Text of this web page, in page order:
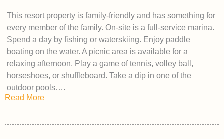
This resort property is family-friendly and has something for
every member of the family. On-site is a full-service marina.
Spend a day by fishing or waterskiing. Enjoy paddle
boating on the water. A picnic area is available for a
relaxing afternoon. Play a game of tennis, volley ball,
horseshoes, or shuffleboard. Take a dip in one of the
outdoor pools….
Read More